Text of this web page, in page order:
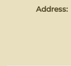
Address: